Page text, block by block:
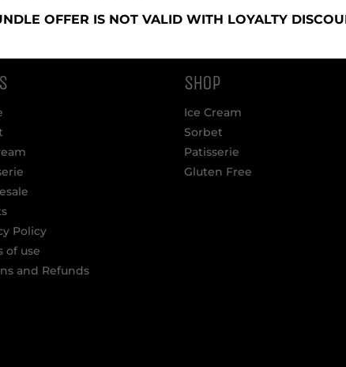
Policy
of use
and Refunds
SHOP
Ice Cream
Sorbet
Patisserie
Gluten Free
OFFER IS NOT VALID WITH LOYALTY